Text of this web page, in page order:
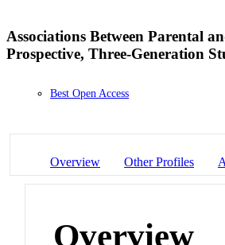
Associations Between Parental
Prospective, Three-Generation
Best Open Access
Overview Other Profiles
Overview